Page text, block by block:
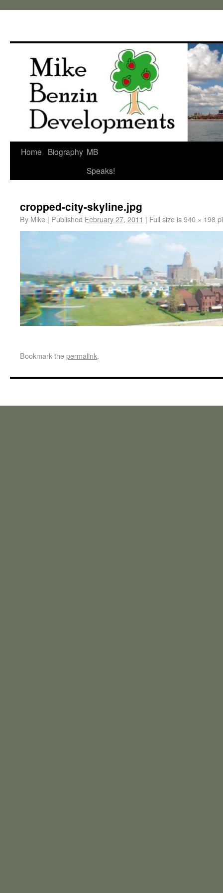
Home Biography MB
Speaks!
cropped-city-skyline.jpg
By Mike | Published February 27, 2011 | Full size is940 × 198
Bookmark thepermalink.